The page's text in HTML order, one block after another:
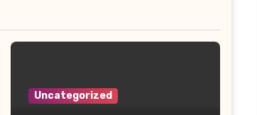
Uncategorized